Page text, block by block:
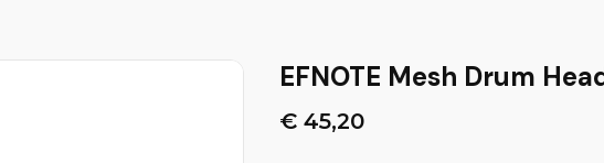
EFNOTE Mesh Drum
€ 45,20